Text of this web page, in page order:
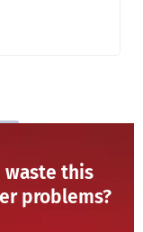
waste this
problems?